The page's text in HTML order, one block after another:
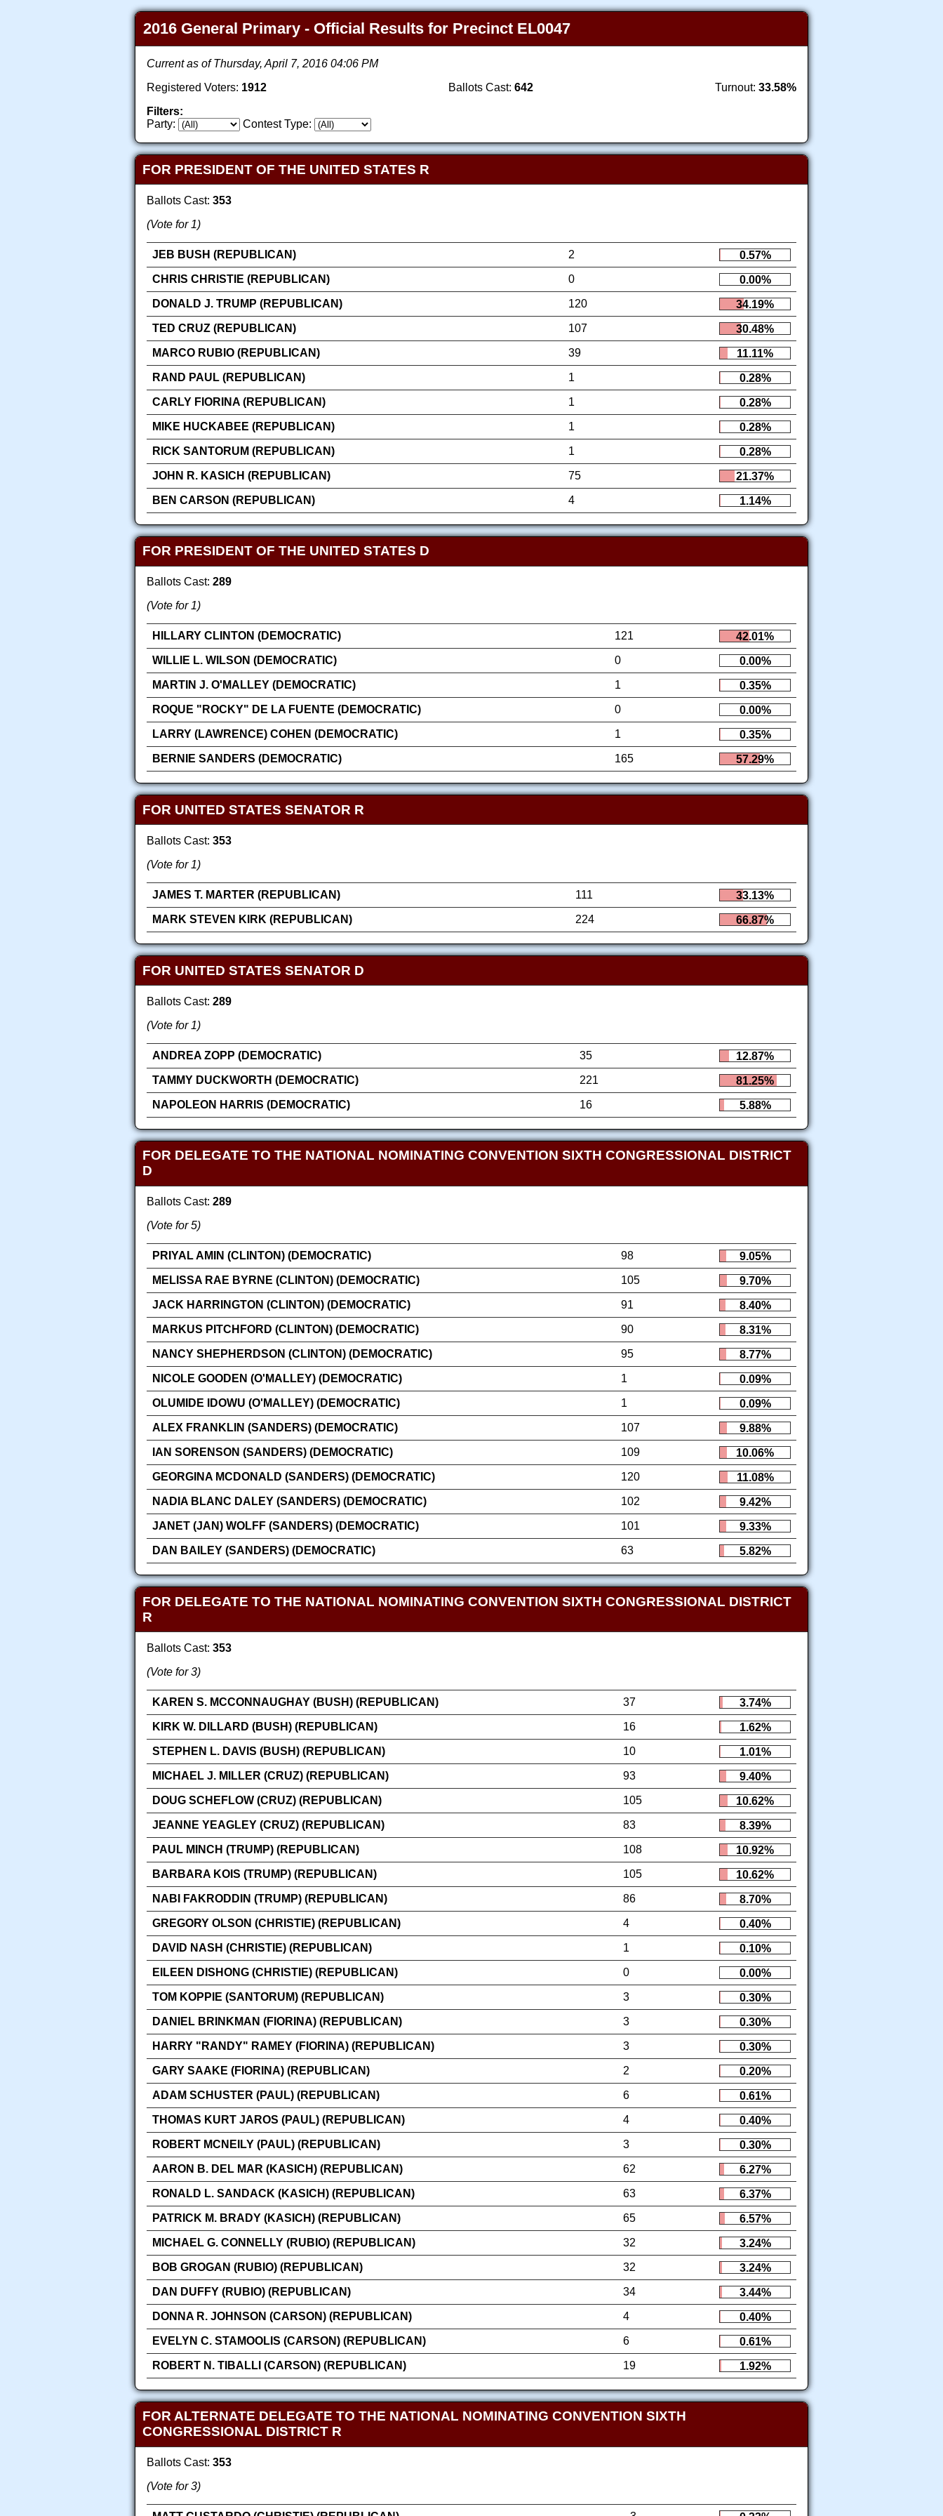
2016 General Primary - Official Results for Precinct EL0047
Current as of Thursday, April 7, 2016 04:06 PM
Registered Voters: 1912 Ballots Cast: 642 Turnout: 33.58%
Filters:
Party:
Contest Type:
FOR PRESIDENT OF THE UNITED STATES R
Ballots Cast: 353
(Vote for 1)
JEB BUSH (REPUBLICAN) 2
0.57%
CHRIS CHRISTIE (REPUBLICAN)
0
0.00%
DONALD J. TRUMP (REPUBLICAN)
120
34.19%
TED CRUZ (REPUBLICAN)
107
30.48%
MARCO RUBIO (REPUBLICAN)
39
11.11%
RAND PAUL (REPUBLICAN)
1
0.28%
CARLY FIORINA (REPUBLICAN)
1
0.28%
MIKE HUCKABEE (REPUBLICAN)
1
0.28%
RICK SANTORUM (REPUBLICAN)
1
0.28%
JOHN R. KASICH (REPUBLICAN)
75
21.37%
BEN CARSON (REPUBLICAN)
4 1.14%
FOR PRESIDENT OF THE UNITED STATES D
Ballots Cast: 289
(Vote for 1)
HILLARY CLINTON (DEMOCRATIC) 121
42.01%
WILLIE L. WILSON (DEMOCRATIC)
0
0.00%
MARTIN J. O'MALLEY (DEMOCRATIC)
1
0.35%
ROQUE "ROCKY" DE LA FUENTE (DEMOCRATIC)
0
0.00%
LARRY (LAWRENCE) COHEN (DEMOCRATIC)
1
0.35%
BERNIE SANDERS (DEMOCRATIC)
165 57.29%
FOR UNITED STATES SENATOR R
Ballots Cast: 353
(Vote for 1)
JAMES T. MARTER (REPUBLICAN) 111
33.13%
MARK STEVEN KIRK (REPUBLICAN)
224 66.87%
FOR UNITED STATES SENATOR D
Ballots Cast: 289
(Vote for 1)
ANDREA ZOPP (DEMOCRATIC) 35
12.87%
TAMMY DUCKWORTH (DEMOCRATIC)
221
81.25%
NAPOLEON HARRIS (DEMOCRATIC)
16 5.88%
FOR DELEGATE TO THE NATIONAL NOMINATING CONVENTION SIXTH CONGRESSIONAL DISTRICT
D
Ballots Cast: 289
(Vote for 5)
PRIYAL AMIN (CLINTON) (DEMOCRATIC) 98
9.05%
MELISSA RAE BYRNE (CLINTON) (DEMOCRATIC)
105
9.70%
JACK HARRINGTON (CLINTON) (DEMOCRATIC)
91
8.40%
MARKUS PITCHFORD (CLINTON) (DEMOCRATIC)
90
8.31%
NANCY SHEPHERDSON (CLINTON) (DEMOCRATIC)
95
8.77%
NICOLE GOODEN (O'MALLEY) (DEMOCRATIC)
1
0.09%
OLUMIDE IDOWU (O'MALLEY) (DEMOCRATIC)
1
0.09%
ALEX FRANKLIN (SANDERS) (DEMOCRATIC)
107
9.88%
IAN SORENSON (SANDERS) (DEMOCRATIC)
109
10.06%
GEORGINA MCDONALD (SANDERS) (DEMOCRATIC)
120
11.08%
NADIA BLANC DALEY (SANDERS) (DEMOCRATIC)
102
9.42%
JANET (JAN) WOLFF (SANDERS) (DEMOCRATIC)
101
9.33%
DAN BAILEY (SANDERS) (DEMOCRATIC)
63 5.82%
FOR DELEGATE TO THE NATIONAL NOMINATING CONVENTION SIXTH CONGRESSIONAL DISTRICT
R
Ballots Cast: 353
(Vote for 3)
KAREN S. MCCONNAUGHAY (BUSH) (REPUBLICAN) 37
3.74%
KIRK W. DILLARD (BUSH) (REPUBLICAN)
16
1.62%
STEPHEN L. DAVIS (BUSH) (REPUBLICAN)
10
1.01%
MICHAEL J. MILLER (CRUZ) (REPUBLICAN)
93
9.40%
DOUG SCHEFLOW (CRUZ) (REPUBLICAN)
105
10.62%
JEANNE YEAGLEY (CRUZ) (REPUBLICAN)
83
8.39%
PAUL MINCH (TRUMP) (REPUBLICAN)
108
10.92%
BARBARA KOIS (TRUMP) (REPUBLICAN)
105
10.62%
NABI FAKRODDIN (TRUMP) (REPUBLICAN)
86
8.70%
GREGORY OLSON (CHRISTIE) (REPUBLICAN)
4
0.40%
DAVID NASH (CHRISTIE) (REPUBLICAN)
1
0.10%
EILEEN DISHONG (CHRISTIE) (REPUBLICAN)
0
0.00%
TOM KOPPIE (SANTORUM) (REPUBLICAN)
3
0.30%
DANIEL BRINKMAN (FIORINA) (REPUBLICAN)
3
0.30%
HARRY "RANDY" RAMEY (FIORINA) (REPUBLICAN)
3
0.30%
GARY SAAKE (FIORINA) (REPUBLICAN)
2
0.20%
ADAM SCHUSTER (PAUL) (REPUBLICAN)
6
0.61%
THOMAS KURT JAROS (PAUL) (REPUBLICAN)
4
0.40%
ROBERT MCNEILY (PAUL) (REPUBLICAN)
3
0.30%
AARON B. DEL MAR (KASICH) (REPUBLICAN)
62
6.27%
RONALD L. SANDACK (KASICH) (REPUBLICAN)
63
6.37%
PATRICK M. BRADY (KASICH) (REPUBLICAN)
65
6.57%
MICHAEL G. CONNELLY (RUBIO) (REPUBLICAN)
32
3.24%
BOB GROGAN (RUBIO) (REPUBLICAN)
32
3.24%
DAN DUFFY (RUBIO) (REPUBLICAN)
34
3.44%
DONNA R. JOHNSON (CARSON) (REPUBLICAN)
4
0.40%
EVELYN C. STAMOOLIS (CARSON) (REPUBLICAN)
6
0.61%
ROBERT N. TIBALLI (CARSON) (REPUBLICAN)
19 1.92%
FOR ALTERNATE DELEGATE TO THE NATIONAL NOMINATING CONVENTION SIXTH
CONGRESSIONAL DISTRICT R
Ballots Cast: 353
(Vote for 3)